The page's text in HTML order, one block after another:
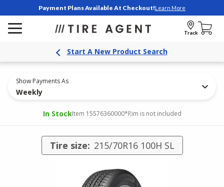
Payment Plans Available At Checkout!Learn More
Track
Start A New Product Search
Show Payments As
Weekly
In StockItem 15576360000*Rim is not included
Tire size: 215/70R16 100H SL